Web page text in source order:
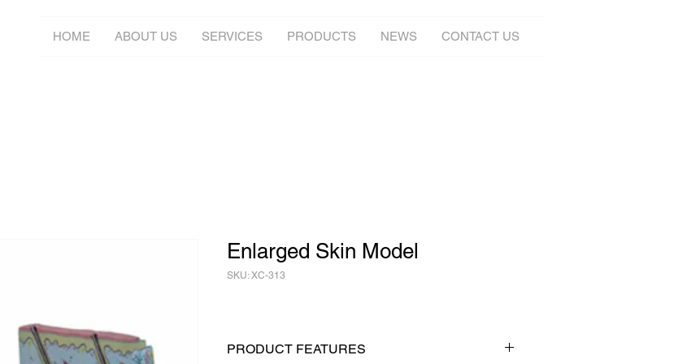
HOME ABOUT US SERVICES PRODUCTS NEWS CONTACT US
Enlarged Skin Model
SKU: XC-313
PRODUCT FEATURES